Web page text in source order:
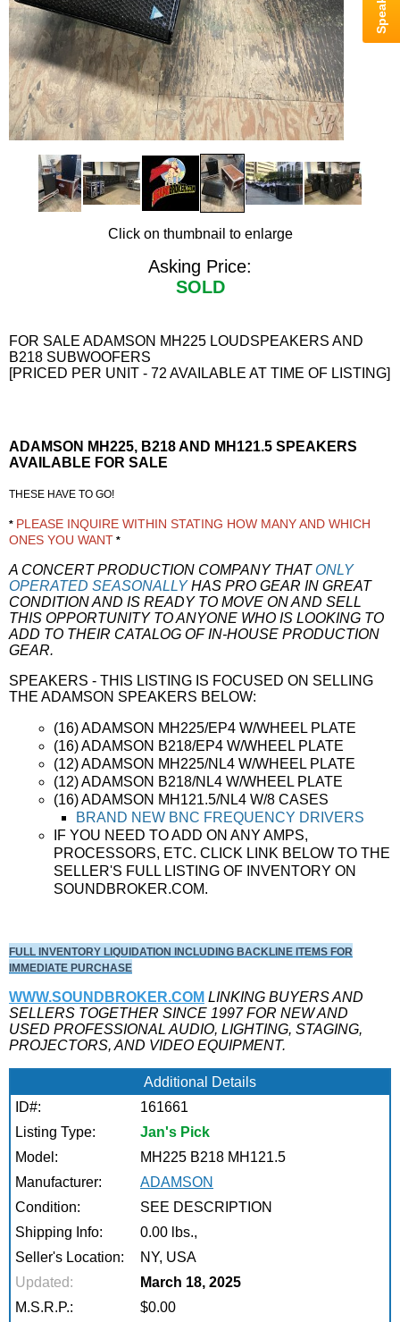
Click on thumbnail to enlarge
Asking Price:
SOLD
FOR SALE ADAMSON MH225 LOUDSPEAKERS AND
B218 SUBWOOFERS
[PRICED PER UNIT - 72 AVAILABLE AT TIME OF LISTING]
ADAMSON MH225, B218 AND MH121.5 SPEAKERS
AVAILABLE FOR SALE
THESE HAVE TO GO!
* PLEASE INQUIRE WITHIN STATING HOW MANY AND WHICH
ONES YOU WANT *
A CONCERT PRODUCTION COMPANY THAT ONLY
OPERATED SEASONALLYHAS PRO GEAR IN GREAT
CONDITION AND IS READY TO MOVE ON AND SELL
THIS OPPORTUNITY TO ANYONE WHO IS LOOKING TO
ADD TO THEIR CATALOG OF IN-HOUSE PRODUCTION
GEAR.
SPEAKERS - THIS LISTING IS FOCUSED ON SELLING
THE ADAMSON SPEAKERS BELOW:
(16) ADAMSON MH225/EP4 W/WHEEL PLATE
(16) ADAMSON B218/EP4 W/WHEEL PLATE
(12) ADAMSON MH225/NL4 W/WHEEL PLATE
(12) ADAMSON B218/NL4 W/WHEEL PLATE
(16) ADAMSON MH121.5/NL4 W/8 CASES
BRAND NEW BNC FREQUENCY DRIVERS
IF YOU NEED TO ADD ON ANY AMPS,
PROCESSORS, ETC. CLICK LINK BELOW TO THE
SELLER'S FULL LISTING OF INVENTORY ON
SOUNDBROKER.COM.
FULL INVENTORY LIQUIDATION INCLUDING BACKLINE ITEMS FOR
IMMEDIATE PURCHASE
WWW.SOUNDBROKER.COM LINKING BUYERS AND
SELLERS TOGETHER SINCE 1997 FOR NEW AND
USED PROFESSIONAL AUDIO, LIGHTING, STAGING,
PROJECTORS, AND VIDEO EQUIPMENT.
Additional Details
ID#:
161661
Listing Type:
Jan's Pick
Model:
MH225 B218 MH121.5
Manufacturer:
ADAMSON
Condition:
SEE DESCRIPTION
Shipping Info:
0.00 lbs.,
Seller's Location:
NY, USA
Updated:
March 18, 2025
M.S.R.P.:
$0.00